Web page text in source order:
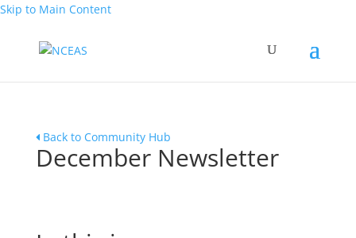
Skip to Main Content
Back to Community Hub
December Newsletter